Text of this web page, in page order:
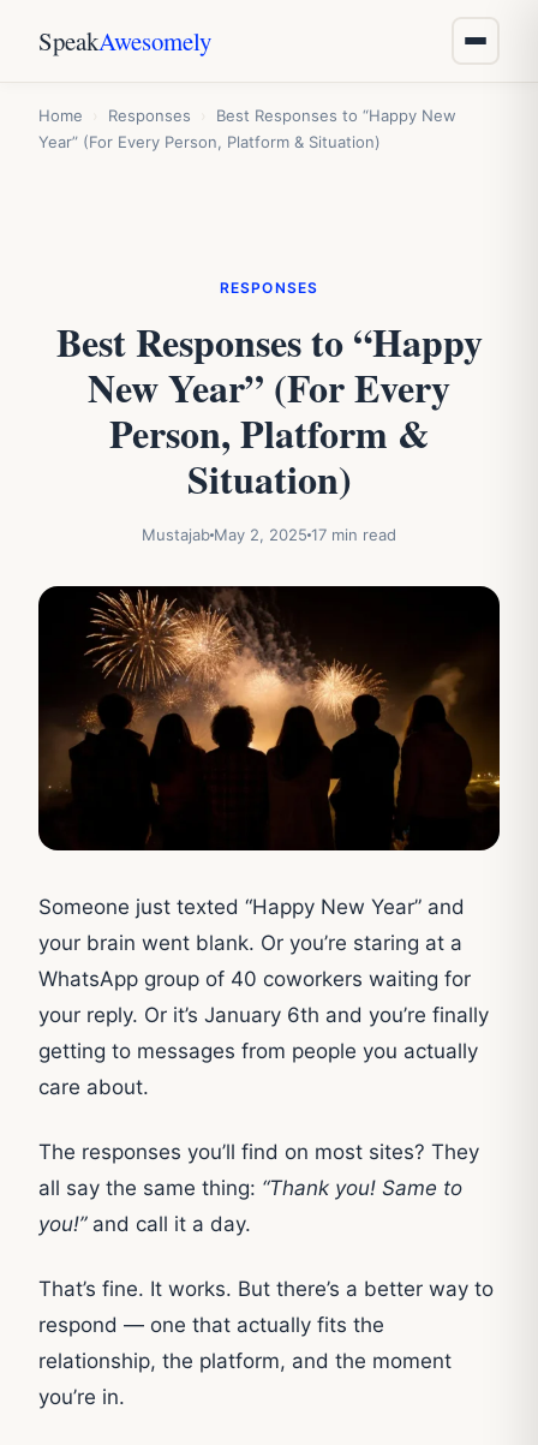
SpeakAwesomely
Home Responses
Best Responses to “Happy New
Year” (For Every Person, Platform & Situation)
RESPONSES
Best Responses to “Happy
New Year” (For Every
Person, Platform &
Situation)
Mustajab May 2, 2025 17 min read
Someone just texted “Happy New Year” and
your brain went blank. Or you’re staring at a
WhatsApp group of 40 coworkers waiting for
your reply. Or it’s January 6th and you’re finally
getting to messages from people you actually
care about.
The responses you’ll find on most sites? They
all say the same thing: “Thank you! Same to
you!”and call it a day.
That’s fine. It works. But there’s a better way to
respond — one that actually fits the
relationship, the platform, and the moment
you’re in.